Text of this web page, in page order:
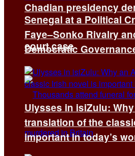
Chadian presidency
court case
Senegal at a Political
Faye–Sonko Rivalry
Democratic
Ulysses in isiZulu:
translation of the
important in today’s